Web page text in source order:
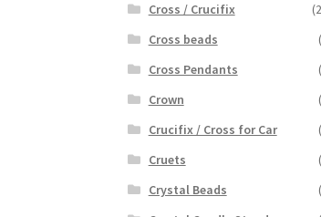
Cross / Crucifix
Cross beads
Cross Pendants
Crown
Crucifix / Cross for Car
Cruets
Crystal Beads